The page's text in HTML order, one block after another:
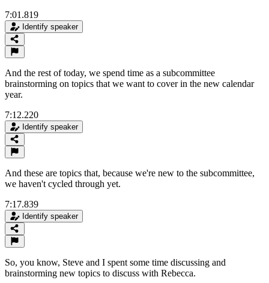
7:01.819
Identify speaker
And the rest of today, we spend time as a subcommittee
brainstorming on topics that we want to cover in the new calendar
year.
7:12.220
Identify speaker
And these are topics that, because we're new to the subcommittee,
we haven't cycled through yet.
7:17.839
Identify speaker
So, you know, Steve and I spent some time discussing and
brainstorming new topics to discuss with Rebecca.